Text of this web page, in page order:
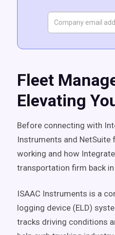
Fleet
Elevating
Before connecting with
Instruments and NetSuite
working and how
transportation firm back
ISAAC Instruments is a
logging device (ELD)
tracks driving conditions